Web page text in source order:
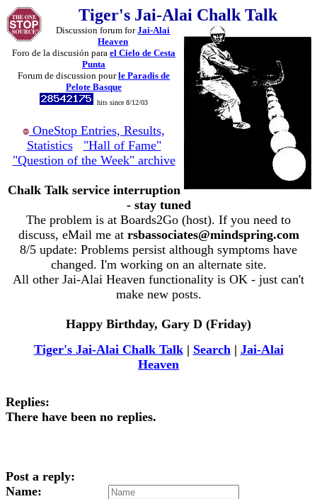
Tiger's Jai-Alai Chalk Talk
Discussion forum forJai-Alai
Heaven
Foro de la discusión para el Cielo de Cesta
Punta
Forum de discussion pourle Paradis de
Pelote Basque
hits since 8/12/03
OneStop Entries, Results,
Statistics
"Hall of Fame"
"Question of the Week" archive
Chalk Talk service interruption
- stay tuned
The problem is at Boards2Go (host). If you need to
discuss, eMail me at rsbassociates@mindspring.com
8/5 update: Problems persist although symptoms have
changed. I'm working on an alternate site.
All other Jai-Alai Heaven functionality is OK - just can't
make new posts.
Happy Birthday, Gary D (Friday)
Tiger's Jai-Alai Chalk Talk| Search| Jai-Alai
Heaven
Replies:
There have been no replies.
Post a reply:
Name: